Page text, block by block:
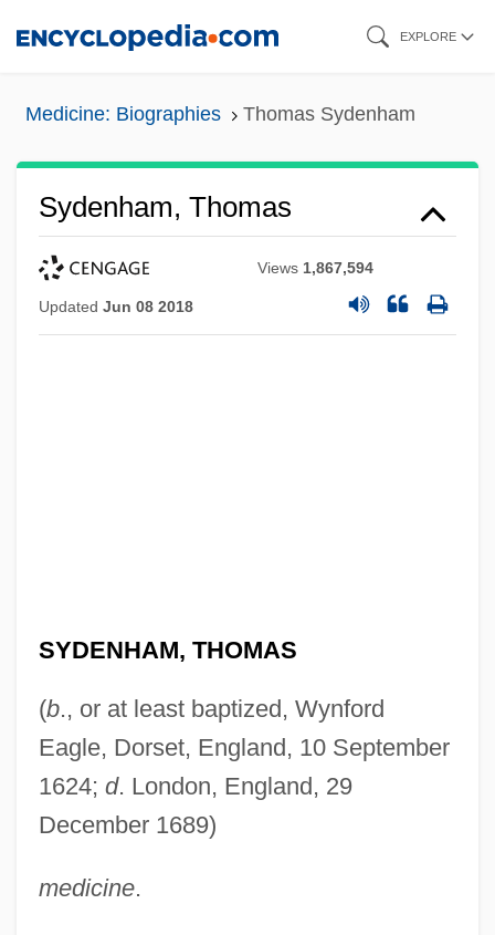
EXPLORE
Medicine: Biographies Thomas Sydenham
Sydenham, Thomas
Views 1,867,594
Updated Jun 08 2018
SYDENHAM, THOMAS
(b., or at least baptized, Wynford
Eagle, Dorset, England, 10 September
1624; d. London, England, 29
December 1689)
medicine.